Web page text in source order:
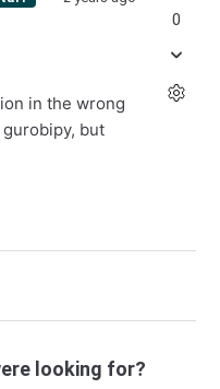
in the wrong
but
0
looking for?